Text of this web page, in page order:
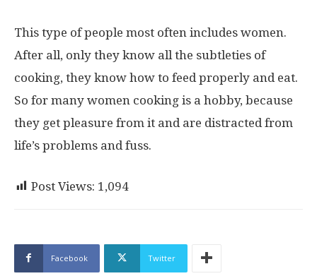
This type of people most often includes women.
After all, only they know all the subtleties of
cooking, they know how to feed properly and eat.
So for many women cooking is a hobby, because
they get pleasure from it and are distracted from
life’s problems and fuss.
Post Views: 1,094
Facebook Twitter